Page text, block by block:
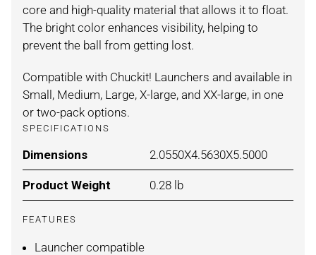
core and high-quality material that allows it to float.
The bright color enhances visibility, helping to
prevent the ball from getting lost.
Compatible with Chuckit! Launchers and available in
Small, Medium, Large, X-large, and XX-large, in one
or two-pack options.
SPECIFICATIONS
Dimensions For ORANGE/BLUE / SMALL 2-
2.0550X4.5630X5.5000
Product Weight For ORANGE/BLUE / SMALL 2-
0.28 lb
FEATURES
Launcher compatible